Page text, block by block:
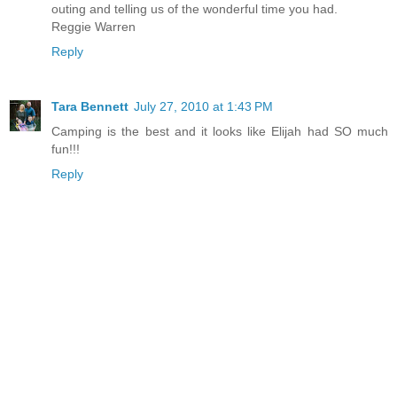
outing and telling us of the wonderful time you had.
Reggie Warren
Reply
Tara Bennett July 27, 2010 at 1:43 PM
Camping is the best and it looks like Elijah had SO much
fun!!!
Reply